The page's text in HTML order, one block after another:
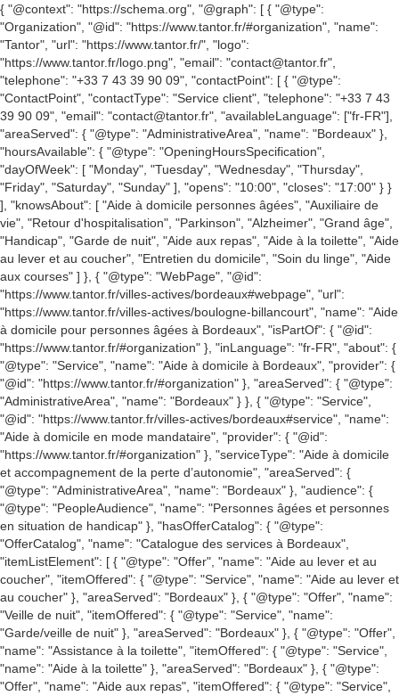
{ "@context": "https://schema.org", "@graph": [ { "@type":
"Organization", "@id": "https://www.tantor.fr/#organization", "name":
"Tantor", "url": "https://www.tantor.fr/", "logo":
"https://www.tantor.fr/logo.png", "email": "contact@tantor.fr",
"telephone": "+33 7 43 39 90 09", "contactPoint": [ { "@type":
"ContactPoint", "contactType": "Service client", "telephone": "+33 7 43
39 90 09", "email": "contact@tantor.fr", "availableLanguage": ["fr-FR"],
"areaServed": { "@type": "AdministrativeArea", "name": "Bordeaux" },
"hoursAvailable": { "@type": "OpeningHoursSpecification",
"dayOfWeek": [ "Monday", "Tuesday", "Wednesday", "Thursday",
"Friday", "Saturday", "Sunday" ], "opens": "10:00", "closes": "17:00" } }
], "knowsAbout": [ "Aide à domicile personnes âgées", "Auxiliaire de
vie", "Retour d'hospitalisation", "Parkinson", "Alzheimer", "Grand âge",
"Handicap", "Garde de nuit", "Aide aux repas", "Aide à la toilette", "Aide
au lever et au coucher", "Entretien du domicile", "Soin du linge", "Aide
aux courses" ] }, { "@type": "WebPage", "@id":
"https://www.tantor.fr/villes-actives/bordeaux#webpage", "url":
"https://www.tantor.fr/villes-actives/boulogne-billancourt", "name": "Aide
à domicile pour personnes âgées à Bordeaux", "isPartOf": { "@id":
"https://www.tantor.fr/#organization" }, "inLanguage": "fr-FR", "about": {
"@type": "Service", "name": "Aide à domicile à Bordeaux", "provider": {
"@id": "https://www.tantor.fr/#organization" }, "areaServed": { "@type":
"AdministrativeArea", "name": "Bordeaux" } }, { "@type": "Service",
"@id": "https://www.tantor.fr/villes-actives/bordeaux#service", "name":
"Aide à domicile en mode mandataire", "provider": { "@id":
"https://www.tantor.fr/#organization" }, "serviceType": "Aide à domicile
et accompagnement de la perte d’autonomie", "areaServed": {
"@type": "AdministrativeArea", "name": "Bordeaux" }, "audience": {
"@type": "PeopleAudience", "name": "Personnes âgées et personnes
en situation de handicap" }, "hasOfferCatalog": { "@type":
"OfferCatalog", "name": "Catalogue des services à Bordeaux",
"itemListElement": [ { "@type": "Offer", "name": "Aide au lever et au
coucher", "itemOffered": { "@type": "Service", "name": "Aide au lever et
au coucher" }, "areaServed": "Bordeaux" }, { "@type": "Offer", "name":
"Veille de nuit", "itemOffered": { "@type": "Service", "name":
"Garde/veille de nuit" }, "areaServed": "Bordeaux" }, { "@type": "Offer",
"name": "Assistance à la toilette", "itemOffered": { "@type": "Service",
"name": "Aide à la toilette" }, "areaServed": "Bordeaux" }, { "@type":
"Offer", "name": "Aide aux repas", "itemOffered": { "@type": "Service",